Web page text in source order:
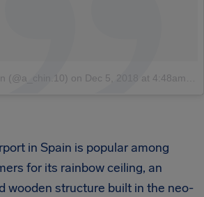
(@a_chin.10) on Dec 5, 2018 at 4:48am PST
in Spain is popular among
for its rainbow ceiling, an
wooden structure built in the neo-